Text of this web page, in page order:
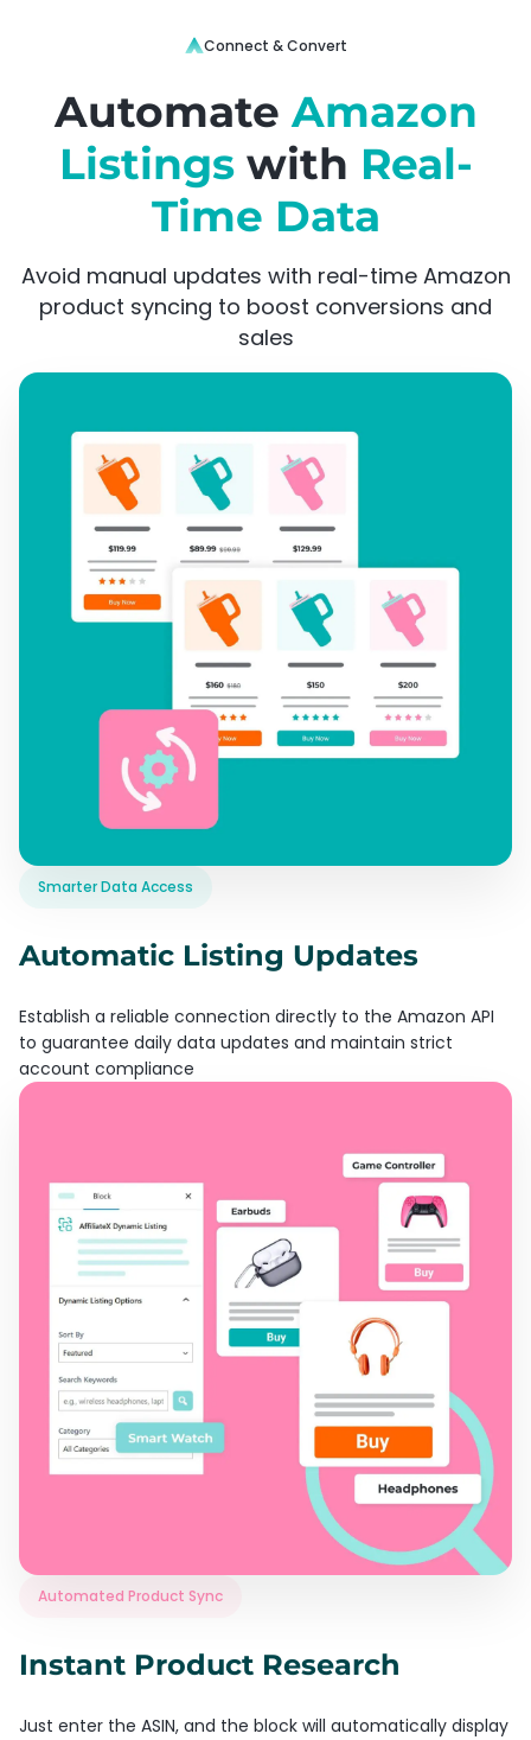
Connect & Convert
Automate Amazon
Listingswith Real-
Time Data
Avoid manual updates with real-time Amazon
product syncing to boost conversions and
sales
Smarter Data Access
Automatic Listing Updates
Establish a reliable connection directly to the Amazon API
to guarantee daily data updates and maintain strict
account compliance
Automated Product Sync
Instant Product Research
Just enter the ASIN, and the block will automatically display